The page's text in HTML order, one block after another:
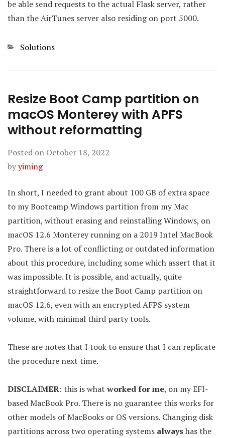
be able send requests to the actual Flask server, rather
than the AirTunes server also residing on port 5000.
Categories
Solutions
Resize Boot Camp partition on
macOS Monterey with APFS
without reformatting
Posted on October 18, 2022
byyiming
In short, I needed to grant about 100 GB of extra space
to my Bootcamp Windows partition from my Mac
partition, without erasing and reinstalling Windows, on
macOS 12.6 Monterey running on a 2019 Intel MacBook
Pro. There is a lot of conflicting or outdated information
about this procedure, including some which assert that it
was impossible. It is possible, and actually, quite
straightforward to resize the Boot Camp partition on
macOS 12.6, even with an encrypted AFPS system
volume, with minimal third party tools.
These are notes that I took to ensure that I can replicate
the procedure next time.
DISCLAIMER: this is what worked for me, on my EFI-
based MacBook Pro. There is no guarantee this works for
other models of MacBooks or OS versions. Changing disk
partitions across two operating systems alwayshas the